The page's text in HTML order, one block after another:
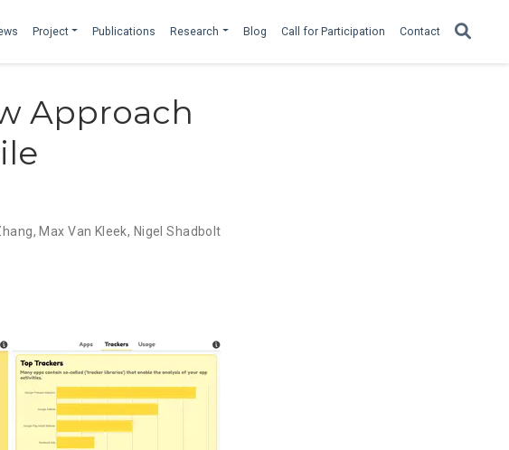
Project Publications Research Blog Call for Participation Contact
Approach
, Max Van Kleek, Nigel Shadbolt